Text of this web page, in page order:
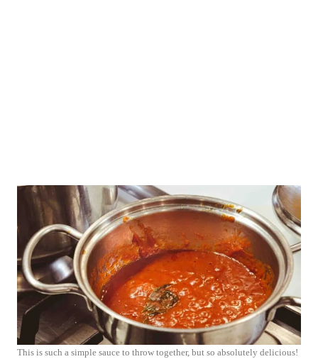
This is such a simple sauce to throw together, but so absolutely delicious!